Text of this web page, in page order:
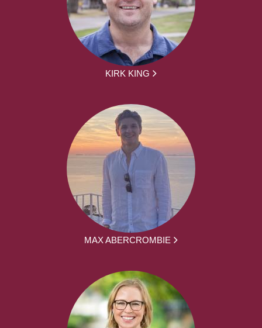
KIRK KING
MAX ABERCROMBIE